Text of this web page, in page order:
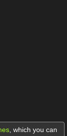
, which you can